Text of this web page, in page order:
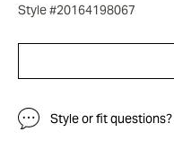
Style #20164198067
Style or fit questions?